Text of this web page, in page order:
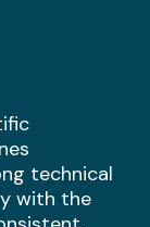
technical
with the